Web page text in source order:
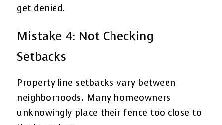
get denied.
Mistake 4: Not Checking
Setbacks
Property line setbacks vary between
neighborhoods. Many homeowners
unknowingly place their fence too close to